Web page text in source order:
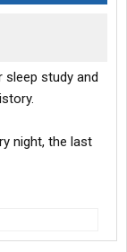
sleep study and
night, the last